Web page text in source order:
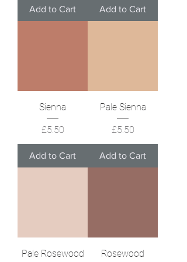
Add to Cart Add to Cart
Sienna
Price
£5.50
Add to Cart
Pale Sienna
Price
£5.50
Add to Cart
Pale Rosewood
Rosewood